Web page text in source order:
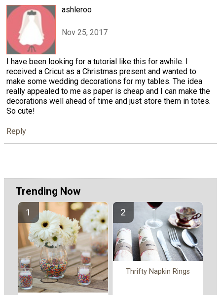
ashleroo
Nov 25, 2017
I have been looking for a tutorial like this for awhile. I
received a Cricut as a Christmas present and wanted to
make some wedding decorations for my tables. The idea
really appealed to me as paper is cheap and I can make the
decorations well ahead of time and just store them in totes.
So cute!
Reply
Trending Now
Thrifty Napkin Rings